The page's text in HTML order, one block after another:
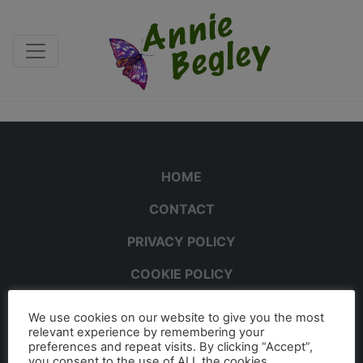
HOME
CONTACT
PRIVACY POLICY
COOKIE POLICY
We use cookies on our website to give you the most
relevant experience by remembering your
preferences and repeat visits. By clicking “Accept”,